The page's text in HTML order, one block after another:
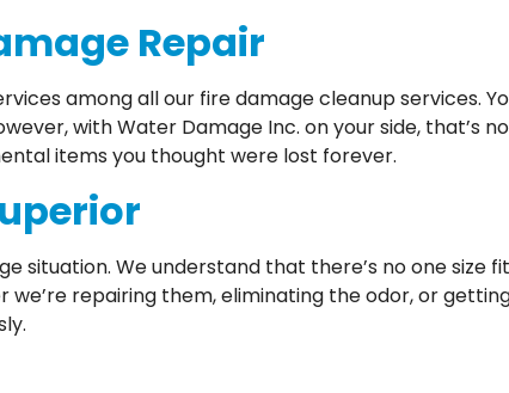
Repair
among all our fire damage cleanup services.
with Water Damage Inc. on your side, that’s
items you thought were lost forever.
situation. We understand that there’s no one size
repairing them, eliminating the odor, or